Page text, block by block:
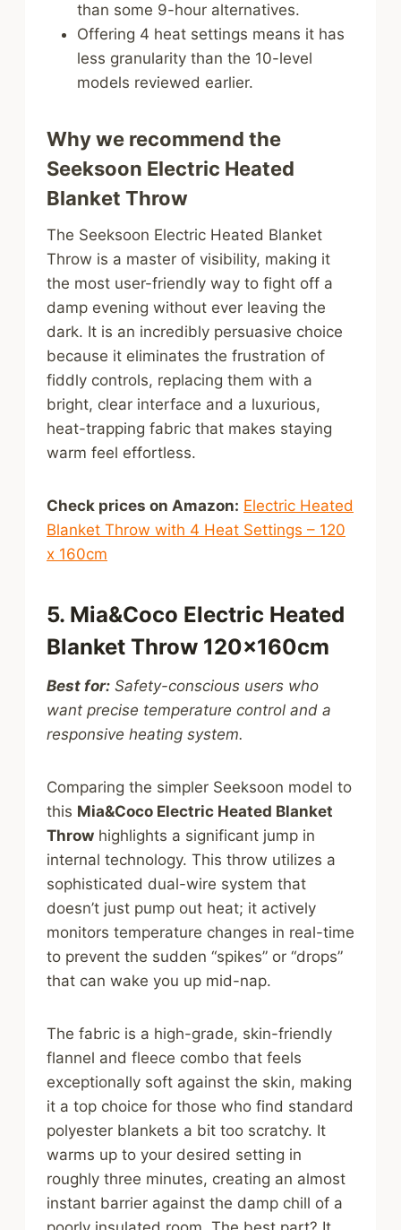
than some 9-hour alternatives.
Offering 4 heat settings means it has
less granularity than the 10-level
models reviewed earlier.
Why we recommend the
Seeksoon Electric Heated
Blanket Throw
The Seeksoon Electric Heated Blanket
Throw is a master of visibility, making it
the most user-friendly way to fight off a
damp evening without ever leaving the
dark. It is an incredibly persuasive choice
because it eliminates the frustration of
fiddly controls, replacing them with a
bright, clear interface and a luxurious,
heat-trapping fabric that makes staying
warm feel effortless.
Check prices on Amazon: Electric Heated
Blanket Throw with 4 Heat Settings – 120
x 160cm
5. Mia&Coco Electric Heated
Blanket Throw 120×160cm
Best for: Safety-conscious users who
want precise temperature control and a
responsive heating system.
Comparing the simpler Seeksoon model to
this Mia&Coco Electric Heated Blanket
Throw highlights a significant jump in
internal technology. This throw utilizes a
sophisticated dual-wire system that
doesn’t just pump out heat; it actively
monitors temperature changes in real-time
to prevent the sudden “spikes” or “drops”
that can wake you up mid-nap.
The fabric is a high-grade, skin-friendly
flannel and fleece combo that feels
exceptionally soft against the skin, making
it a top choice for those who find standard
polyester blankets a bit too scratchy. It
warms up to your desired setting in
roughly three minutes, creating an almost
instant barrier against the damp chill of a